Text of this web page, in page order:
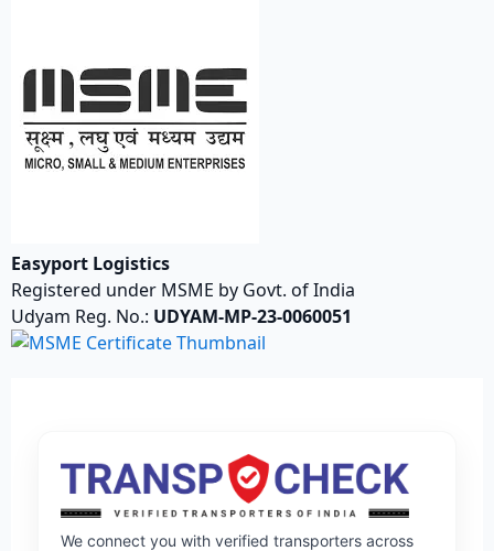
Easyport Logistics
Registered under MSME by Govt. of India
Udyam Reg. No.: UDYAM-MP-23-0060051
We connect you with verified transporters across